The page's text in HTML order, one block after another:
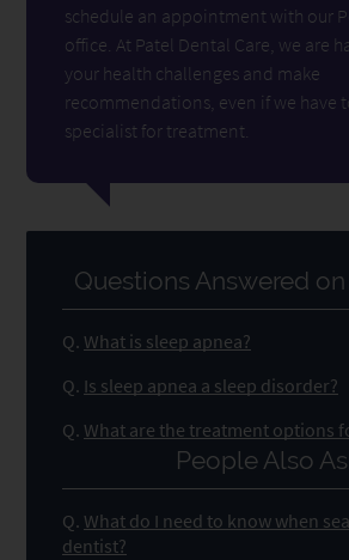
schedule an appointment with our
office. At Patel Dental Care, we are
your health challenges and make
recommendations, even if we have
specialist for treatment.
Questions Answered
Q. What is sleep apnea?
Q. Is sleep apnea a sleep disorder?
Q. What are the treatment options
People Also
Q. What do I need to know when
dentist?